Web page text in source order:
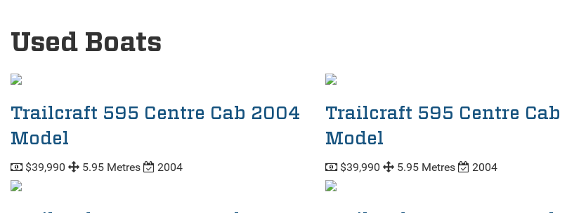
Used Boats
Trailcraft 595 Centre Cab 2004
Model
$39,990 5.95 Metres 2004
Trailcraft 595 Centre Cab
Model
$39,990 5.95 Metres 2004